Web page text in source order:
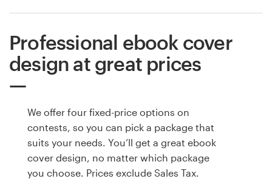
Professional ebook cover
design at great prices
We offer four fixed-price options on
contests, so you can pick a package that
suits your needs. You’ll get a great ebook
cover design, no matter which package
you choose. Prices exclude Sales Tax.